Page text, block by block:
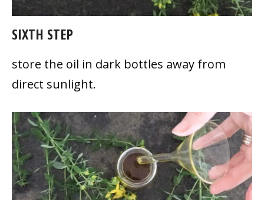
SIXTH STEP
store the oil in dark bottles away from
direct sunlight.